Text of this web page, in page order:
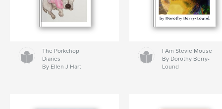
The Porkchop
Diaries
By Ellen J Hart
I Am Stevie Mouse
By Dorothy Berry-
Lound